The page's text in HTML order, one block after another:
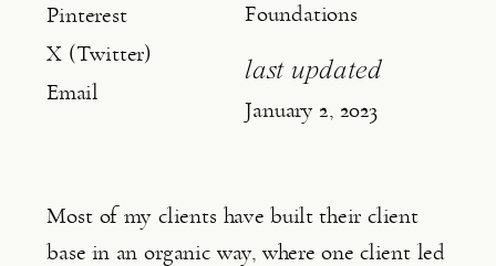
Pinterest
X (Twitter)
Email
Foundations
last updated
January 2, 2023
Most of my clients have built their client
base in an organic way, where one client led